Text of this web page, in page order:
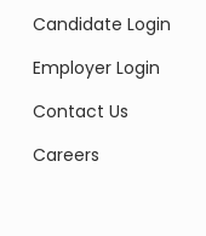
Candidate Login
Employer Login
Contact Us
Careers